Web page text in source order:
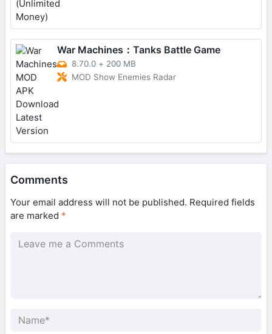
War Machines：Tanks Battle Game
8.70.0 + 200 MB
MOD Show Enemies Radar
Comments
Your email address will not be published. Required fields
are marked *